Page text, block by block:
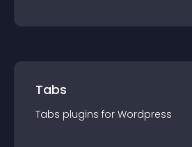
Tabs
Tabs plugins for Wordpress